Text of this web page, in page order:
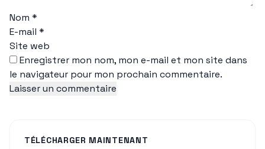
Nom *
E-mail *
Site web
Enregistrer mon nom, mon e-mail et mon site dans
le navigateur pour mon prochain commentaire.
TÉLÉCHARGER MAINTENANT